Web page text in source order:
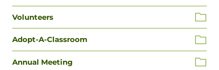
Volunteers
Adopt-A-Classroom
Annual Meeting